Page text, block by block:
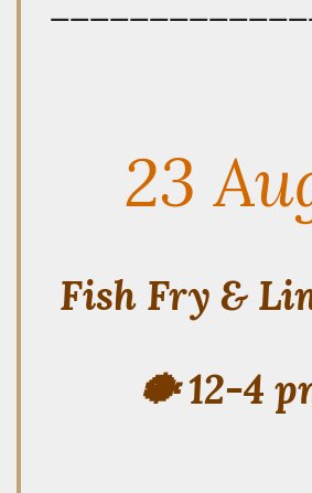
23
Fish Fry &
🐡 12-4